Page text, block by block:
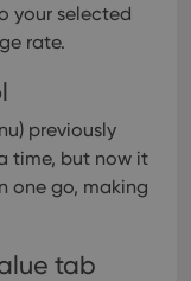
your selected
rate.
previously
time, but now it
one go, making
tab